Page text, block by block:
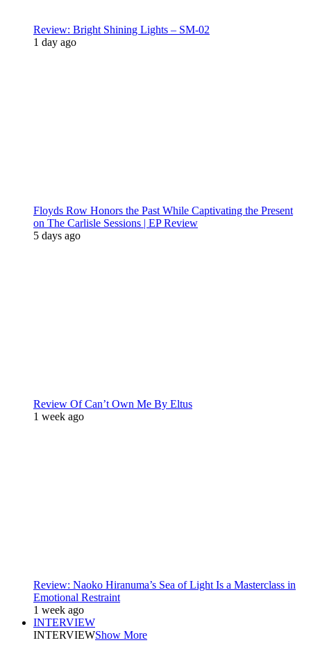
Review: Bright Shining Lights – SM-02
1 day ago
Floyds Row Honors the Past While Captivating the Present
on The Carlisle Sessions | EP Review
5 days ago
Review Of Can’t Own Me By Eltus
1 week ago
Review: Naoko Hiranuma’s Sea of Light Is a Masterclass in
Emotional Restraint
1 week ago
INTERVIEW
INTERVIEWShow More